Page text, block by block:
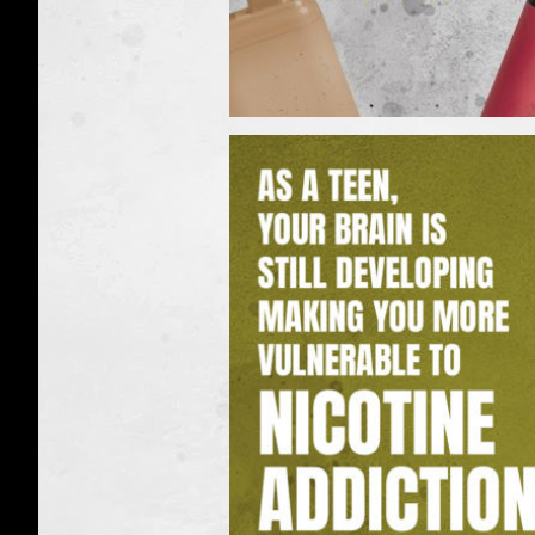
Real
Facts:
Vapes
can
expose
you
to
nicotine
(Vapes)